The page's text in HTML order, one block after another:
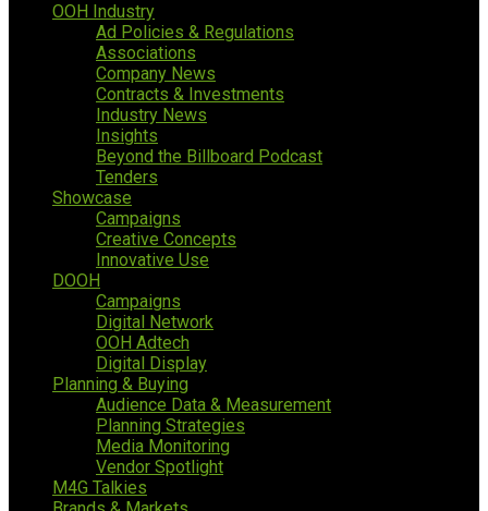
OOH Industry
Ad Policies & Regulations
Associations
Company News
Contracts & Investments
Industry News
Insights
Beyond the Billboard Podcast
Tenders
Showcase
Campaigns
Creative Concepts
Innovative Use
DOOH
Campaigns
Digital Network
OOH Adtech
Digital Display
Planning & Buying
Audience Data & Measurement
Planning Strategies
Media Monitoring
Vendor Spotlight
M4G Talkies